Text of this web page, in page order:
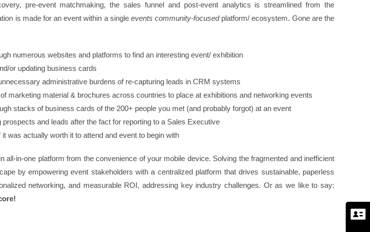
pre-event matchmaking, the sales funnel and post-event analytics is streamlined from the
is made for an event within a single events community-focusedplatform/ ecosystem. Gone are the
numerous websites and platforms to find an interesting event/ exhibition
or updating business cards
administrative burdens of re-capturing leads in CRM systems
marketing material & brochures across countries to place at exhibitions and networking events
stacks of business cards of the 200+ people you met (and probably forgot) at an event
prospects and leads after the fact for reporting to a Sales Executive
it was actually worth it to attend and event to begin with
all-in-one platform from the convenience of your mobile device. Solving the fragmented and inefficient
by empowering event stakeholders with a centralized platform that drives sustainable, paperless
networking, and measurable ROI, addressing key industry challenges. Or as we like to say: